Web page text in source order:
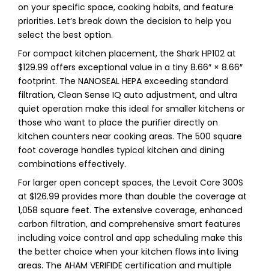
on your specific space, cooking habits, and feature
priorities. Let’s break down the decision to help you
select the best option.
For compact kitchen placement, the Shark HP102 at
$129.99 offers exceptional value in a tiny 8.66″ × 8.66″
footprint. The NANOSEAL HEPA exceeding standard
filtration, Clean Sense IQ auto adjustment, and ultra
quiet operation make this ideal for smaller kitchens or
those who want to place the purifier directly on
kitchen counters near cooking areas. The 500 square
foot coverage handles typical kitchen and dining
combinations effectively.
For larger open concept spaces, the Levoit Core 300S
at $126.99 provides more than double the coverage at
1,058 square feet. The extensive coverage, enhanced
carbon filtration, and comprehensive smart features
including voice control and app scheduling make this
the better choice when your kitchen flows into living
areas. The AHAM VERIFIDE certification and multiple